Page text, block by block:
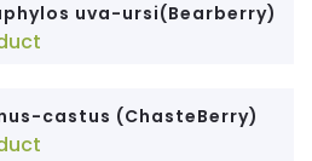
uva-ursi(Bearberry)
castus (ChasteBerry)